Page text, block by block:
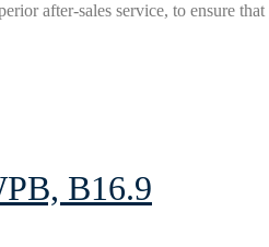
after-sales service, to ensure
B16.9